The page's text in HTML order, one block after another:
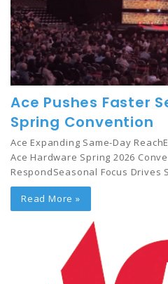
Ace Pushes Faster
Spring Convention
Ace Expanding Same-Day
Ace Hardware Spring 2026
RespondSeasonal Focus Drives
Read More »